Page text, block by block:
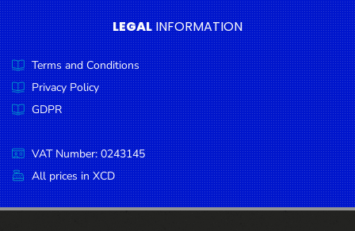
Snacks
Dairy
Spices &
Seasonings
Deli Meats
Stationary
Dried Peas
& Beans
LEGAL INFORMATION
Terms and Conditions
Privacy Policy
GDPR
VAT Number: 0243145
All prices in XCD